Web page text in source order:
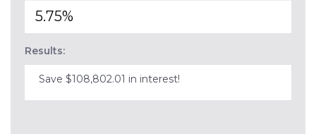
Results:
Save $108,802.01 in interest!